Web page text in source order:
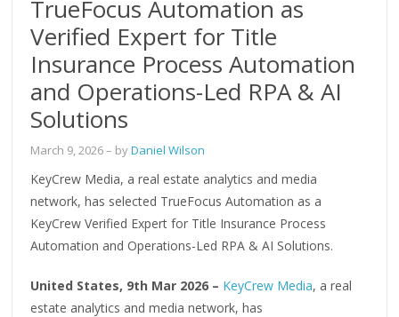
TrueFocus Automation as
Verified Expert for Title
Insurance Process Automation
and Operations-Led RPA & AI
Solutions
March 9, 2026– byDaniel Wilson
KeyCrew Media, a real estate analytics and media
network, has selected TrueFocus Automation as a
KeyCrew Verified Expert for Title Insurance Process
Automation and Operations-Led RPA & AI Solutions.
United States, 9th Mar 2026 – KeyCrew Media, a real
estate analytics and media network, has